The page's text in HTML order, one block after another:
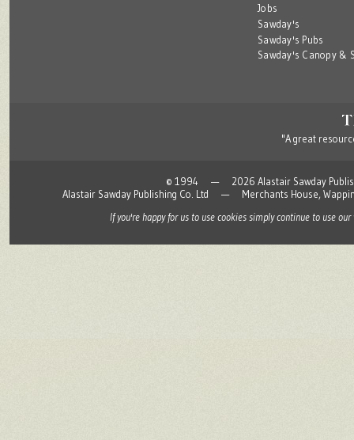
Jobs
Sawday's
Sawday's Pubs
Sawday's Canopy &
"A great
© 1994 — 2026 Alastair Sawday
Alastair Sawday Publishing Co. Ltd — Merchants House,
If you're happy for us to use cookies simply continue to use